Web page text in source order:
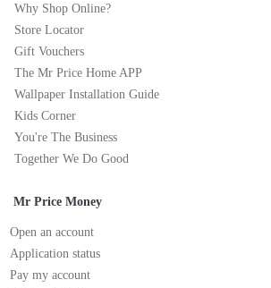
Why Shop Online?
Store Locator
Gift Vouchers
The Mr Price Home APP
Wallpaper Installation Guide
Kids Corner
You're The Business
Together We Do Good
Mr Price Money
Open an account
Application status
Pay my account